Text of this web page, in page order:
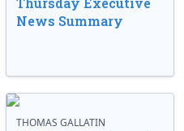
News Summary
THOMAS GALLATIN